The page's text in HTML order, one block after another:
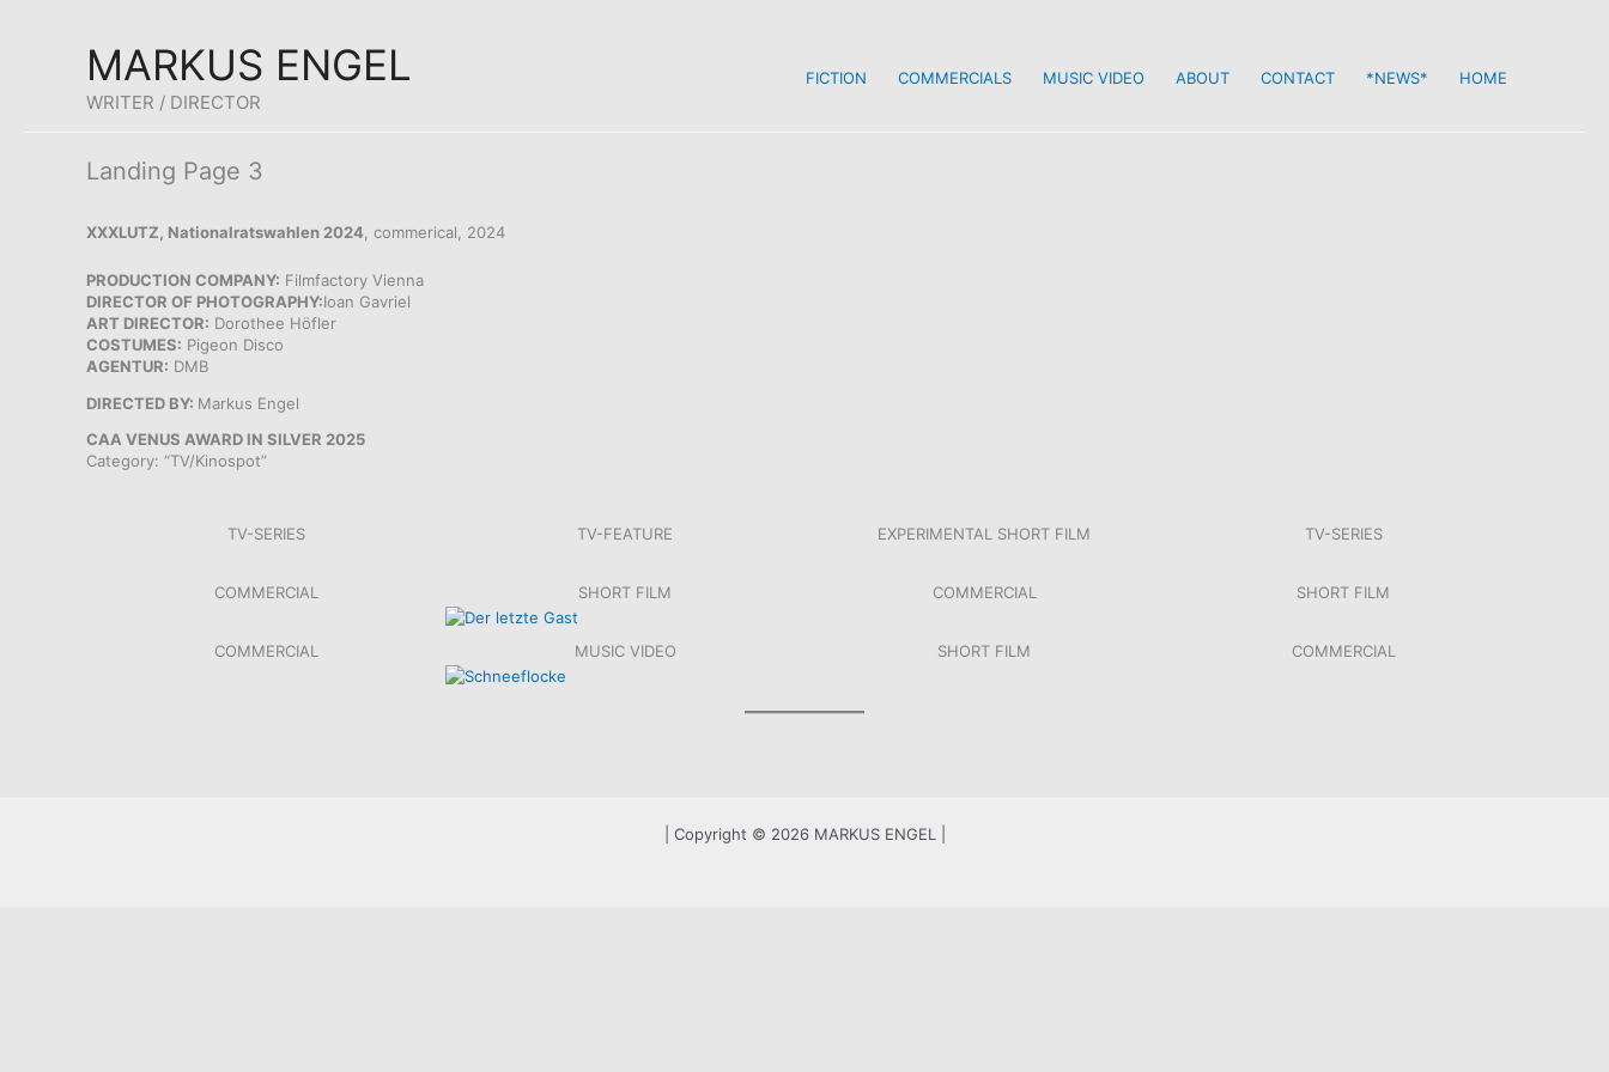
MARKUS ENGEL
WRITER / DIRECTOR
FICTION COMMERCIALS MUSIC VIDEO ABOUT CONTACT *NEWS* HOME
Landing Page 3
XXXLUTZ, Nationalratswahlen 2024 , commerical, 2024
PRODUCTION COMPANY: Filmfactory Vienna
DIRECTOR OF PHOTOGRAPHY:Ioan Gavriel
ART DIRECTOR: Dorothee Höfler
COSTUMES: Pigeon Disco
AGENTUR: DMB
DIRECTED BY: Markus Engel
CAA VENUS AWARD IN SILVER 2025
Category: “TV/Kinospot”
TV-SERIES
SOKO LINZ, ORF/ZDF, 2022
TV-FEATURE
DIE LEDERHOSENAFFÄRE, ORF/ARTE, 2021
EXPERIMENTAL SHORT FILM
ZWEI PERSONEN FILM
TV-SERIES
LETZTER WILLE, ORF, 2019
COMMERCIAL SHORT FILM COMMERCIAL SHORT FILM
COMMERCIAL MUSIC VIDEO SHORT FILM COMMERCIAL
| Copyright © 2026 MARKUS ENGEL |